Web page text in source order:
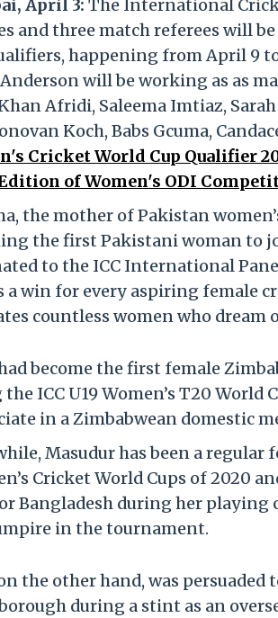
April 3: The International
and three match referees will
happening from April 9
will be working as as
Afridi, Saleema Imtiaz,
Koch, Babs Gcuma,
Cricket World Cup Qualifier
of Women's ODI
the mother of Pakistan
the first Pakistani woman to
to the ICC International
a win for every aspiring female
countless women who
become the first female
ICC U19 Women’s T20
in a Zimbabwean domestic
Masudur has been a regular
Cricket World Cups of 2020
Bangladesh during her
in the tournament.
the other hand, was
during a stint as an